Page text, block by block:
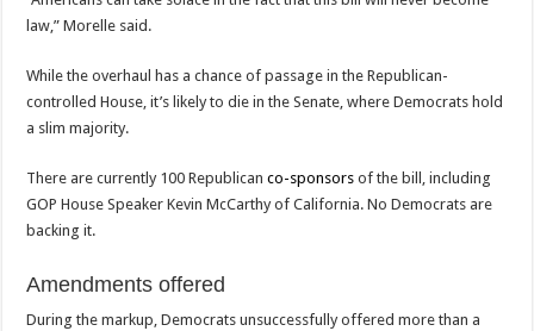
law,” Morelle said.
While the overhaul has a chance of passage in the Republican-
controlled House, it’s likely to die in the Senate, where Democrats hold
a slim majority.
There are currently 100 Republicanco-sponsors of the bill, including
GOP House Speaker Kevin McCarthy of California. No Democrats are
backing it.
Amendments offered
During the markup, Democrats unsuccessfully offered more than a